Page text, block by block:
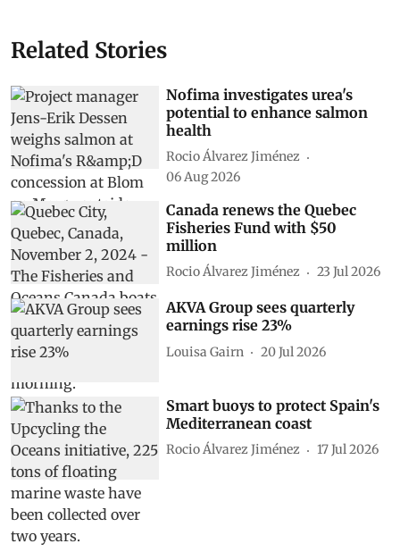
Related Stories
Nofima investigates urea's
potential to enhance salmon
health
Rocio Álvarez Jiménez
06 Aug 2026
Canada renews the Quebec
Fisheries Fund with $50
million
Rocio Álvarez Jiménez 23 Jul 2026
AKVA Group sees quarterly
earnings rise 23%
Louisa Gairn 20 Jul 2026
Smart buoys to protect Spain's
Mediterranean coast
Rocio Álvarez Jiménez 17 Jul 2026